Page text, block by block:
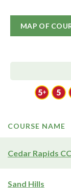
MAP OF
COURSE NAME
Cedar Rapids CC
Sand Hills